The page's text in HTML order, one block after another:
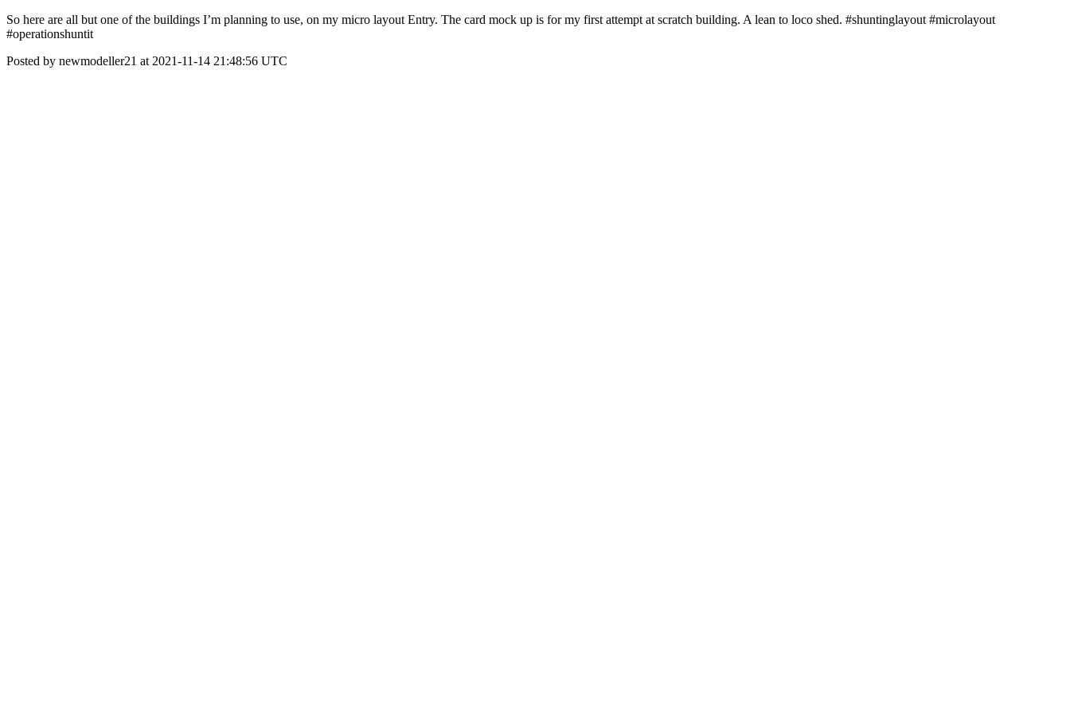
So here are all but one of the buildings I’m planning to use, on my micro layout Entry. The card mock up is for my first attempt at scratch building. A lean to loco shed. #shuntinglayout #microlayout
#operationshuntit
Posted by newmodeller21 at 2021-11-14 21:48:56 UTC